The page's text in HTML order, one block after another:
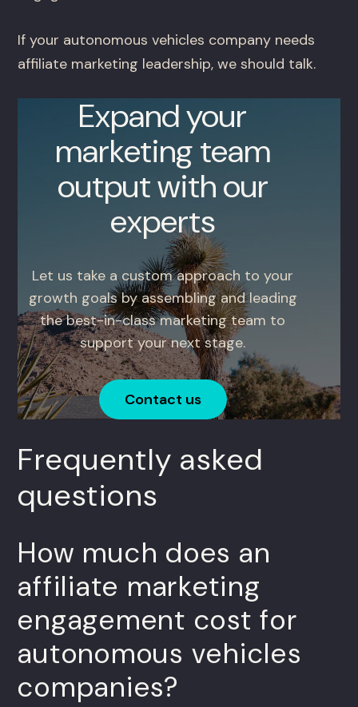
If your autonomous vehicles company needs
affiliate marketing leadership, we should talk.
Expand your
marketing team
output with our
experts
Let us take a custom approach to your
growth goals by assembling and leading
the best-in-class marketing team to
support your next stage.
Contact us
Frequently asked
questions
How much does an
affiliate marketing
engagement cost for
autonomous vehicles
companies?